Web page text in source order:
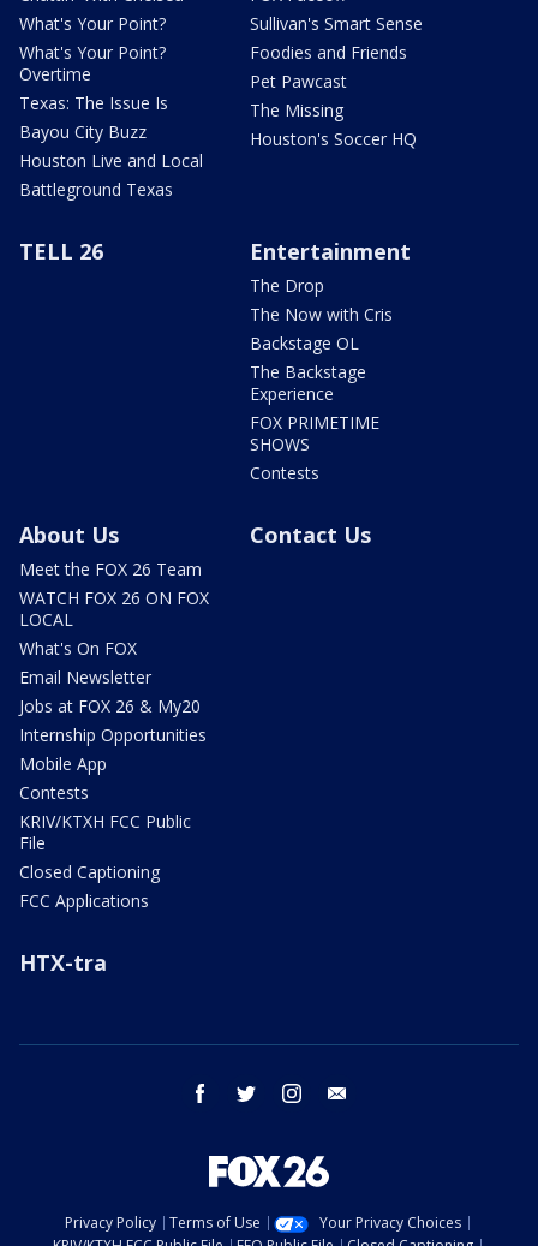
What's Your Point?
What's Your Point?
Overtime
Texas: The Issue Is
Bayou City Buzz
Houston Live and Local
Battleground Texas
Sullivan's Smart Sense
Foodies and Friends
Pet Pawcast
The Missing
Houston's Soccer HQ
TELL 26 Entertainment
The Drop
The Now with Cris
Backstage OL
The Backstage
Experience
FOX PRIMETIME
SHOWS
Contests
About Us
Meet the FOX 26 Team
WATCH FOX 26 ON FOX
LOCAL
What's On FOX
Email Newsletter
Jobs at FOX 26 & My20
Internship Opportunities
Mobile App
Contests
KRIV/KTXH FCC Public
File
Closed Captioning
FCC Applications
Contact Us
HTX-tra
facebook twitter instagram
Privacy Policy Terms of Use
Your Privacy Choices